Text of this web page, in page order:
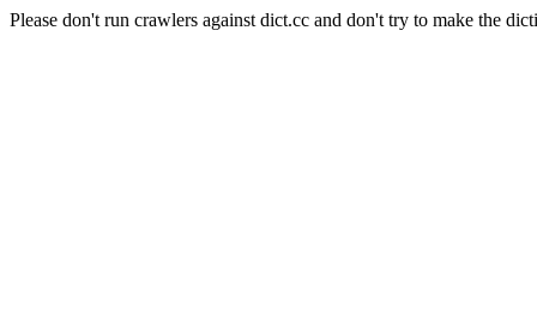
Please don't run crawlers against dict.cc and don't try to make the